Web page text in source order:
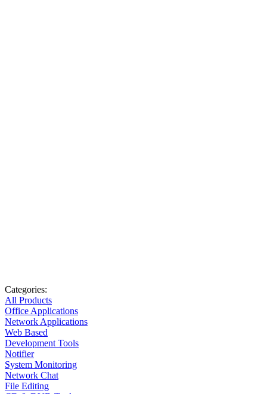
Categories:
All Products
Office Applications
Network Applications
Web Based
Development Tools
Notifier
System Monitoring
Network Chat
File Editing